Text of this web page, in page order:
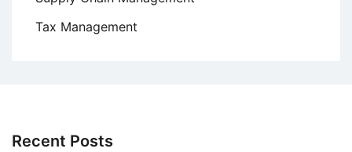
Tax Management
Recent Posts